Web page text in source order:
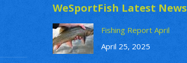
WeSportFish Latest News
Fishing Report April
April 25, 2025